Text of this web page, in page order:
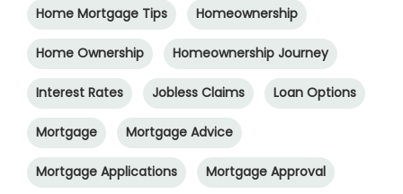
Home Mortgage Tips Homeownership
Home Ownership Homeownership Journey
Interest Rates Jobless Claims Loan Options
Mortgage Mortgage Advice
Mortgage Applications Mortgage Approval